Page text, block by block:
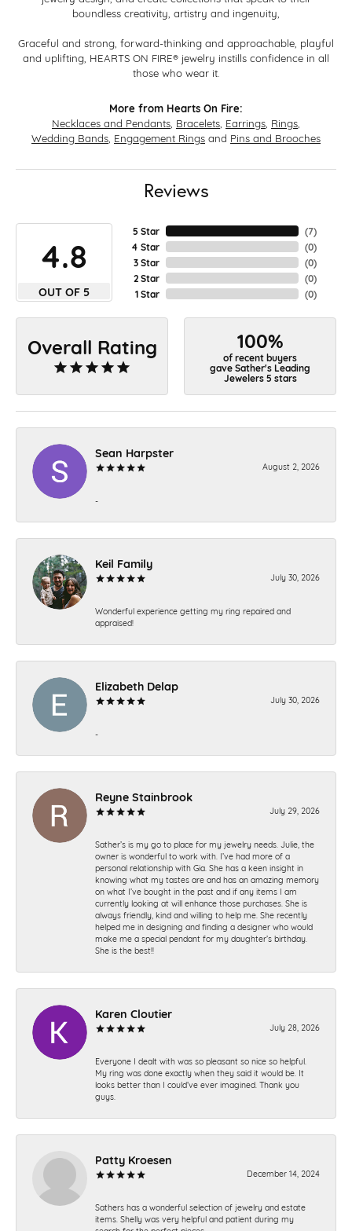
boundless creativity, artistry and ingenuity,
Graceful and strong, forward-thinking and approachable, playful
and uplifting, HEARTS ON FIRE® jewelry instills confidence in all
those who wear it.
More from Hearts On Fire:
Necklaces and Pendants Bracelets Earrings Rings
Wedding Bands Engagement Rings and Pins and Brooches
Reviews
4.8
OUT OF 5
5 Star
4 Star
3 Star
2 Star
1 Star
(7)
(0)
(0)
(0)
(0)
Overall Rating 100%
of recent buyers
gave Sather's Leading
Jewelers 5 stars
Sean Harpster
August 2, 2026
-
Keil Family
July 30, 2026
Wonderful experience getting my ring repaired and
appraised!
Elizabeth Delap
July 30, 2026
-
Reyne Stainbrook
July 29, 2026
Sather’s is my go to place for my jewelry needs. Julie, the
owner is wonderful to work with. I’ve had more of a
personal relationship with Gia. She has a keen insight in
knowing what my tastes are and has an amazing memory
on what I’ve bought in the past and if any items I am
currently looking at will enhance those purchases. She is
always friendly, kind and willing to help me. She recently
helped me in designing and finding a designer who would
make me a special pendant for my daughter’s birthday.
She is the best!!
Karen Cloutier
July 28, 2026
Everyone I dealt with was so pleasant so nice so helpful.
My ring was done exactly when they said it would be. It
looks better than I could’ve ever imagined. Thank you
guys.
Patty Kroesen
December 14, 2024
Sathers has a wonderful selection of jewelry and estate
items. Shelly was very helpful and patient during my